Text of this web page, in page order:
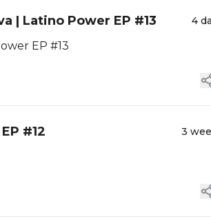
| Latino Power EP #13 4
EP #13
#12 3